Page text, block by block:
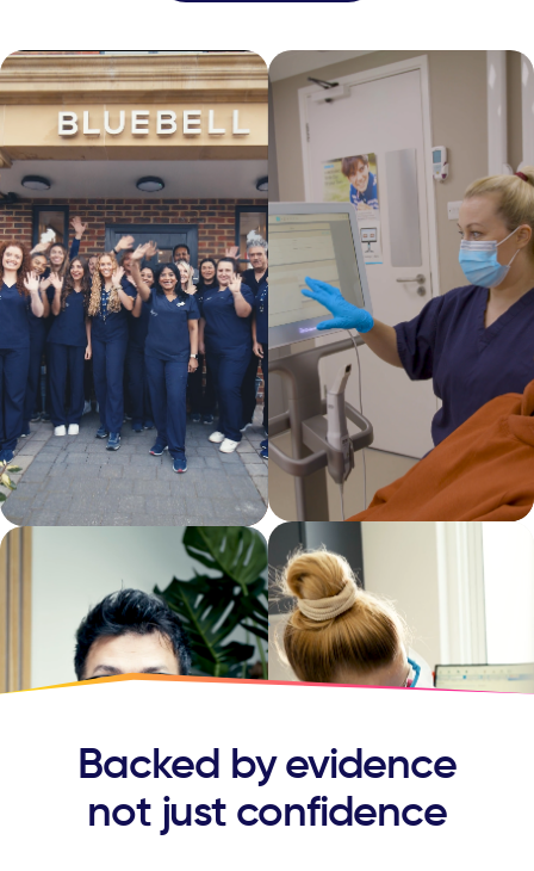
Backed by evidence
not just confidence